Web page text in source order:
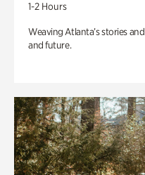
1-2 Hours
Weaving Atlanta’s stories
and future.